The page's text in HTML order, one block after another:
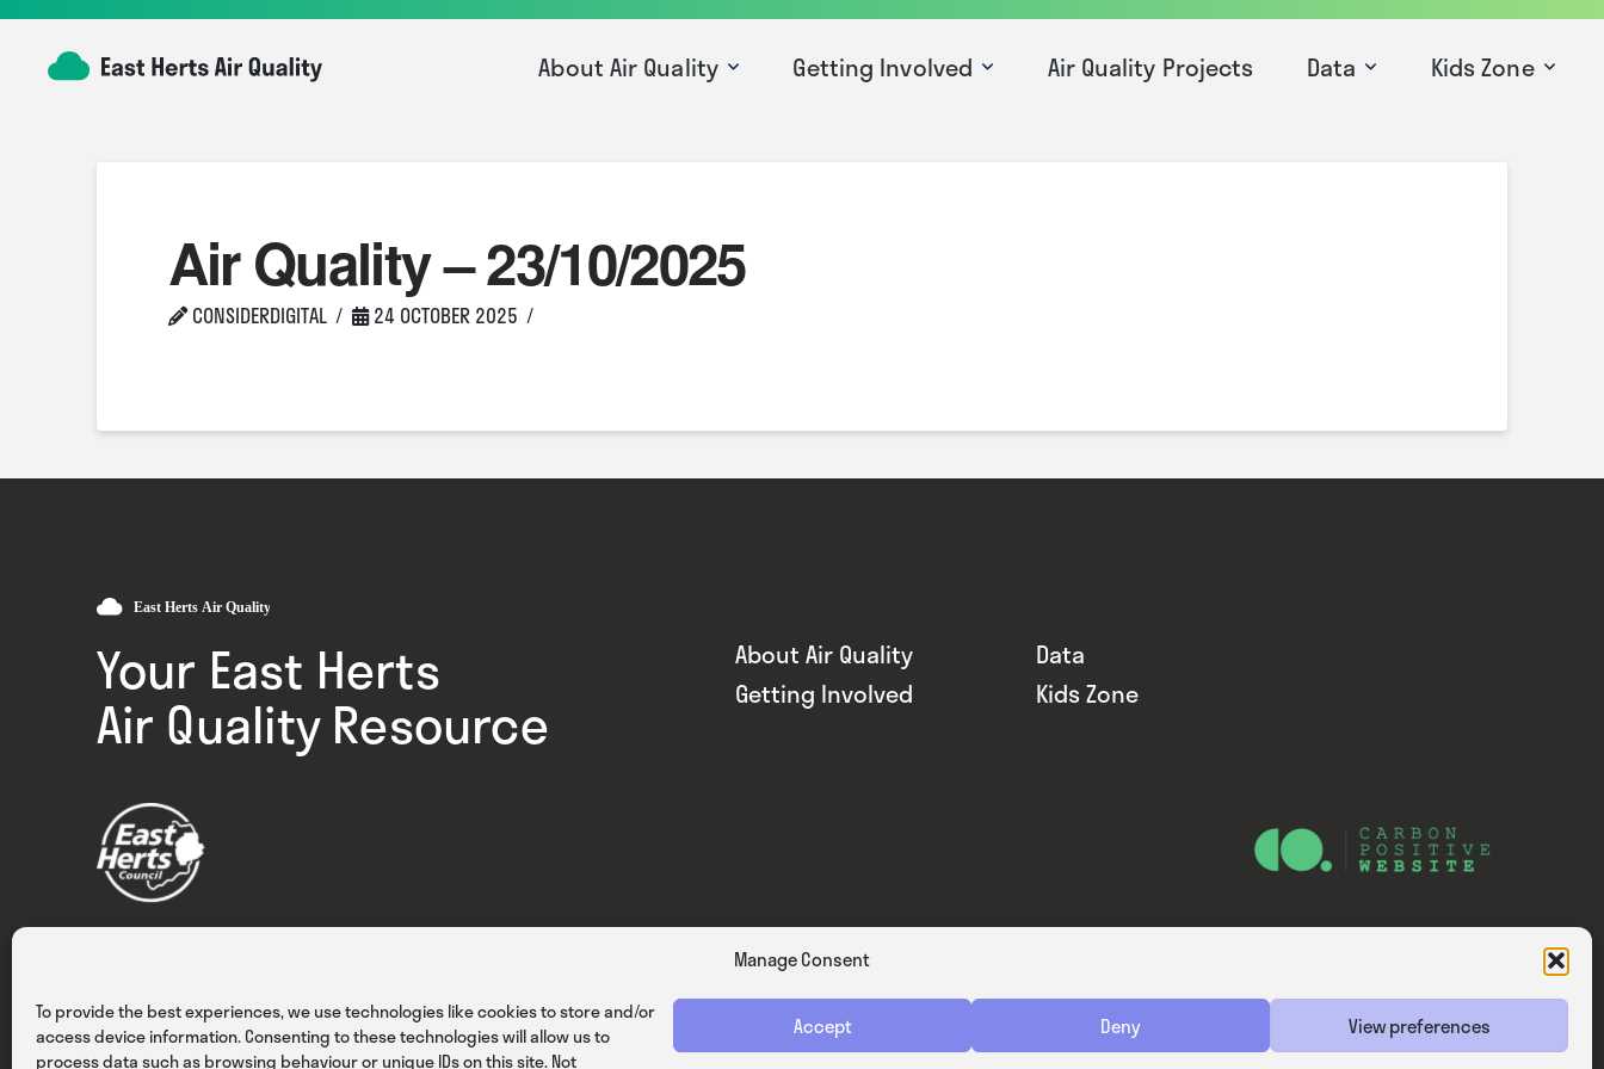
Manage Consent
To provide the best experiences, we use technologies like cookies to store and/or
access device information. Consenting to these technologies will allow us to
process data such as browsing behaviour or unique IDs on this site. Not
Accept Deny View preferences
About Air Quality Getting Involved Air Quality Projects Data Kids Zone
Air Quality – 23/10/2025
CONSIDERDIGITAL 24 OCTOBER 2025
Your East Herts
Air Quality Resource
About Air Quality
Data
Getting Involved
Kids Zone
Privacy Cookies Terms & Conditions Website — Consider Digital Ltd